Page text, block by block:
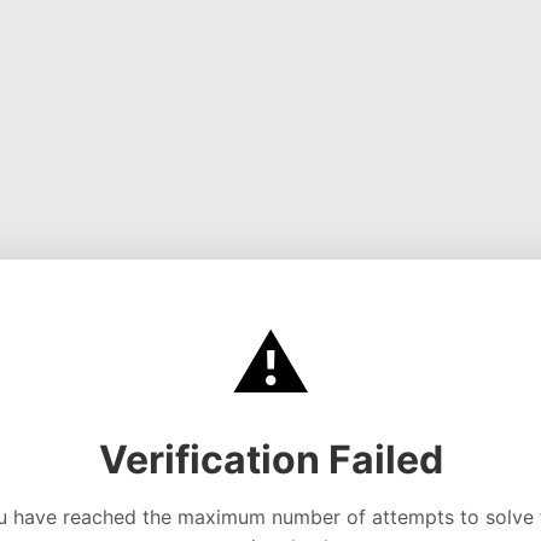
⚠️
Verification Failed
have reached the maximum number of attempts to solve